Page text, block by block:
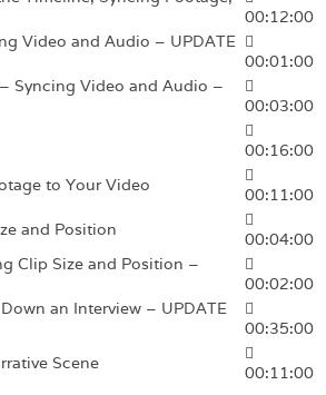
00:12:00
Video and Audio – UPDATE
00:01:00
Syncing Video and Audio –
00:03:00
00:16:00
to Your Video
00:11:00
and Position
00:04:00
Clip Size and Position –
00:02:00
an Interview – UPDATE
00:35:00
Scene
00:11:00